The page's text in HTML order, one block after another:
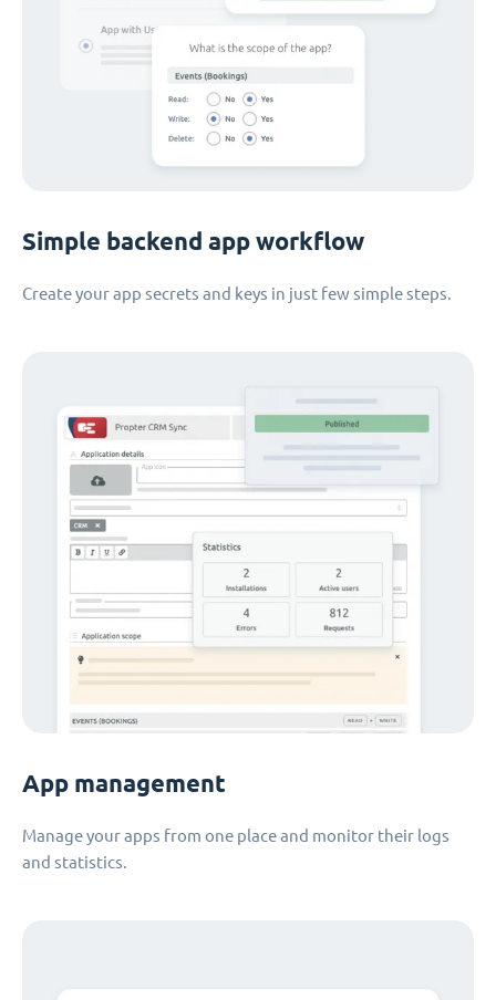
Simple backend app workflow
Create your app secrets and keys in just few simple steps.
App management
Manage your apps from one place and monitor their logs
and statistics.